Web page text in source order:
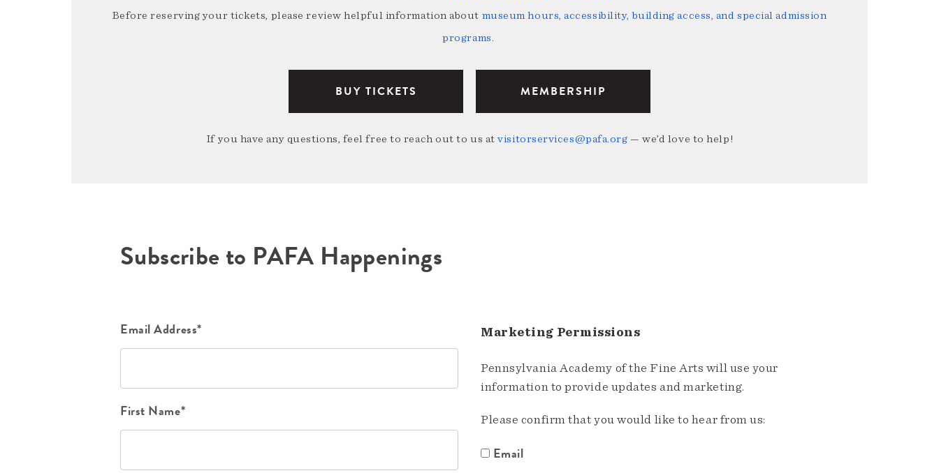
Before reserving your tickets, please review helpful information about museum hours, accessibility, building access, and special admission
programs.
BUY TICKETS MEMBERSHIP
If you have any questions, feel free to reach out to us atvisitorservices@pafa.org — we’d love to help!
Subscribe to PAFA Happenings
Email Address*
First Name*
Marketing Permissions
Pennsylvania Academy of the Fine Arts will use your
information to provide updates and marketing.
Please confirm that you would like to hear from us:
Email